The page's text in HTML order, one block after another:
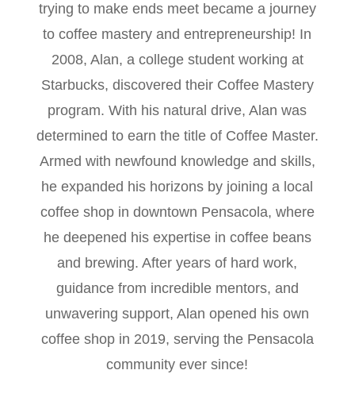
trying to make ends meet became a journey
to coffee mastery and entrepreneurship! In
2008, Alan, a college student working at
Starbucks, discovered their Coffee Mastery
program. With his natural drive, Alan was
determined to earn the title of Coffee Master.
Armed with newfound knowledge and skills,
he expanded his horizons by joining a local
coffee shop in downtown Pensacola, where
he deepened his expertise in coffee beans
and brewing. After years of hard work,
guidance from incredible mentors, and
unwavering support, Alan opened his own
coffee shop in 2019, serving the Pensacola
community ever since!